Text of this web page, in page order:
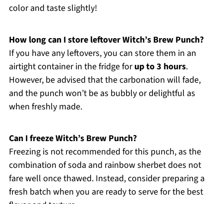
color and taste slightly!
How long can I store leftover Witch’s Brew Punch?
If you have any leftovers, you can store them in an
airtight container in the fridge forup to 3 hours.
However, be advised that the carbonation will fade,
and the punch won’t be as bubbly or delightful as
when freshly made.
Can I freeze Witch’s Brew Punch?
Freezing is not recommended for this punch, as the
combination of soda and rainbow sherbet does not
fare well once thawed. Instead, consider preparing a
fresh batch when you are ready to serve for the best